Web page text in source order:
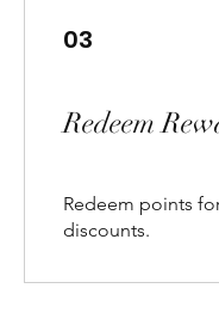
03
Redeem
Redeem points
discounts.